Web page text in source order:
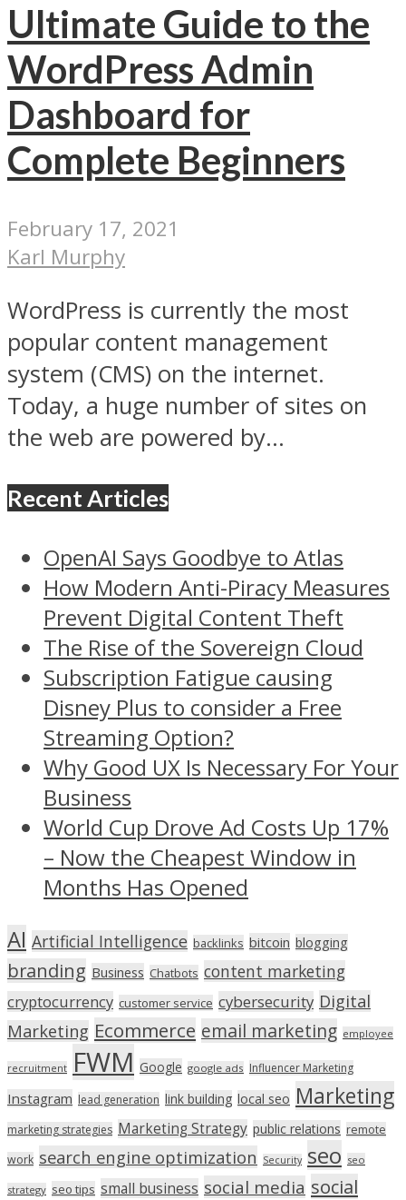
Ultimate Guide to the
WordPress Admin
Dashboard for
Complete Beginners
February 17, 2021
Karl Murphy
WordPress is currently the most
popular content management
system (CMS) on the internet.
Today, a huge number of sites on
the web are powered by...
Recent Articles
OpenAI Says Goodbye to Atlas
How Modern Anti-Piracy Measures
Prevent Digital Content Theft
The Rise of the Sovereign Cloud
Subscription Fatigue causing
Disney Plus to consider a Free
Streaming Option?
Why Good UX Is Necessary For Your
Business
World Cup Drove Ad Costs Up 17%
– Now the Cheapest Window in
Months Has Opened
AI Artificial Intelligence backlinks bitcoin blogging
branding Business Chatbots content marketing
cryptocurrency customer service cybersecurity Digital
Marketing Ecommerce email marketing employee
recruitment FWM Google google ads Influencer Marketing
Instagram lead generation link building local seo Marketing
marketing strategies Marketing Strategy public relations remote
work search engine optimization Security seo seo
strategy seo tips small business social media social